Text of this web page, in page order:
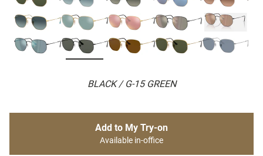
BLACK / G-15 GREEN
Add to My Try-on
Available in-office